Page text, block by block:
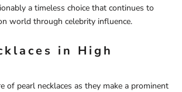
a timeless choice that continues to
world through celebrity influence.
in High
of pearl necklaces as they make a prominent